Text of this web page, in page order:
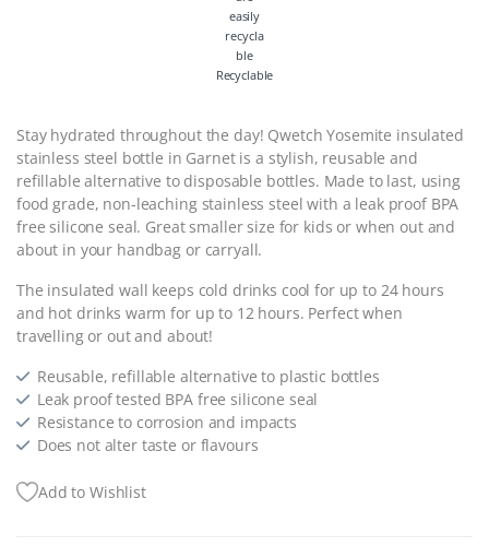
Recyclable
Stay hydrated throughout the day! Qwetch Yosemite insulated
stainless steel bottle in Garnet is a stylish, reusable and
refillable alternative to disposable bottles. Made to last, using
food grade, non-leaching stainless steel with a leak proof BPA
free silicone seal. Great smaller size for kids or when out and
about in your handbag or carryall.
The insulated wall keeps cold drinks cool for up to 24 hours
and hot drinks warm for up to 12 hours. Perfect when
travelling or out and about!
Reusable, refillable alternative to plastic bottles
Leak proof tested BPA free silicone seal
Resistance to corrosion and impacts
Does not alter taste or flavours
Add to Wishlist